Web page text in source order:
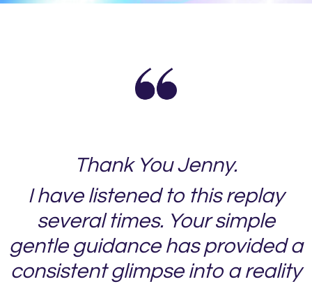
Thank You Jenny.
I have listened to this replay
several times. Your simple
gentle guidance has provided a
consistent glimpse into a reality